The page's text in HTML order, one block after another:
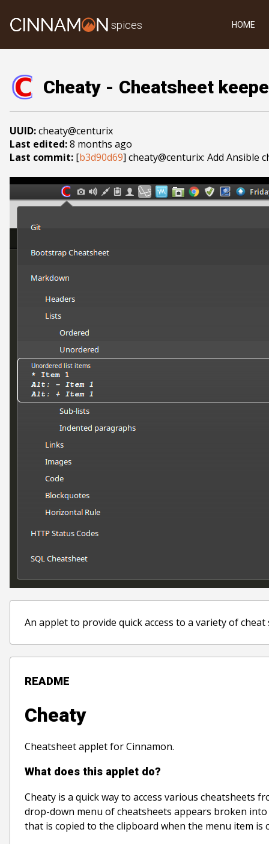
spices HOME
Cheaty - Cheatsheet
UUID:cheaty@centurix
Last edited:8 months ago
Last commit: [b3d90d69] cheaty@centurix: Add Ansible
An applet to provide quick access to a variety of cheat
README
Cheaty
Cheatsheet applet for Cinnamon.
What does this applet do?
Cheaty is a quick way to access various cheatsheets
drop-down menu of cheatsheets appears broken
that is copied to the clipboard when the menu item is